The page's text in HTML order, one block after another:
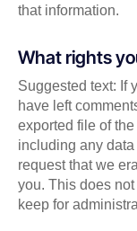
that information.
What rights
Suggested text: If
have left
exported file of
including any
request that we
you. This does
keep for